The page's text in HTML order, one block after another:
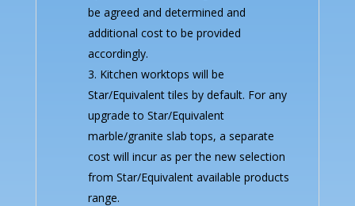
be agreed and determined and
additional cost to be provided
accordingly.
Kitchen worktops will be
Star/Equivalent tiles by default. For any
upgrade to Star/Equivalent
marble/granite slab tops, a separate
cost will incur as per the new selection
from Star/Equivalent available products
range.